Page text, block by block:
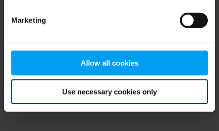
Marketing
Allow all cookies
Use necessary cookies only